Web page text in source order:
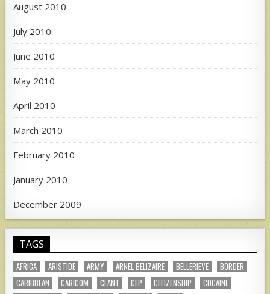
August 2010
July 2010
June 2010
May 2010
April 2010
March 2010
February 2010
January 2010
December 2009
TAGS
AFRICA ARISTIDE ARMY ARNEL BELIZAIRE BELLERIEVE
BORDER
CARIBBEAN
CARICOM CEANT CEP CITIZENSHIP
COCAINE